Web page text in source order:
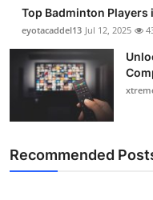
Top Badminton Players
eyotacaddel13 Jul 12, 2025
Recommended